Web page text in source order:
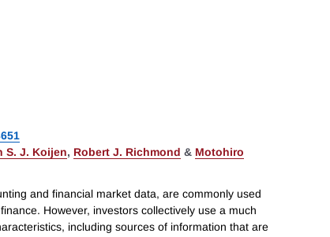
S. J. Koijen, Robert J. Richmond & Motohiro
and financial market data, are commonly used
However, investors collectively use a much
including sources of information that are